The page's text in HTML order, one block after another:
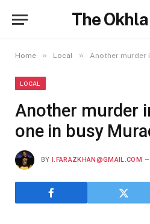
The
Home » Local » Another murder in
LOCAL
Another murder
one in busy
BY I.FARAZKHAN@GMAIL.COM